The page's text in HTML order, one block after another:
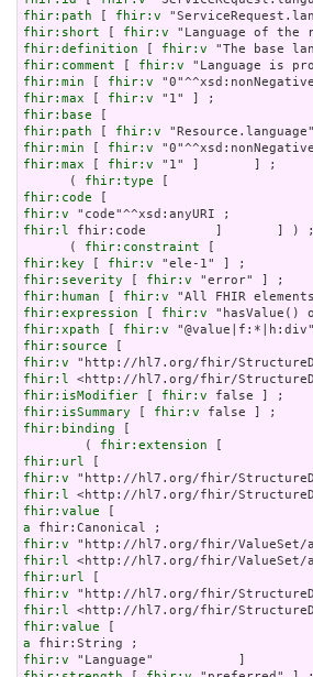
fhir:path [ fhir:v
fhir:short [ fhir:v
fhir:definition [ fhir:v
fhir:comment [ fhir:v
fhir:min [ fhir:v
fhir:max [ fhir:v
fhir:base
fhir:path [ fhir:v
fhir:min [ fhir:v
fhir:max [ fhir:v "1" ]       ] ;
      (
fhir:type
fhir:code
fhir:v
fhir:l fhir:code         ]       ] ) ;
      (
fhir:constraint
fhir:key [ fhir:v
fhir:severity [ fhir:v
fhir:human [ fhir:v
fhir:expression [ fhir:v
fhir:xpath [ fhir:v
fhir:source
fhir:v
fhir:l
fhir:isModifier [ fhir:v
fhir:isSummary [ fhir:v
fhir:binding [
        (
fhir:extension
fhir:url
fhir:v
fhir:l
fhir:value
a
fhir:v
fhir:l
fhir:url
fhir:v
fhir:l
fhir:value
a
fhir:v